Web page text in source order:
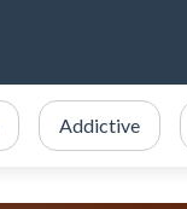
Addictive